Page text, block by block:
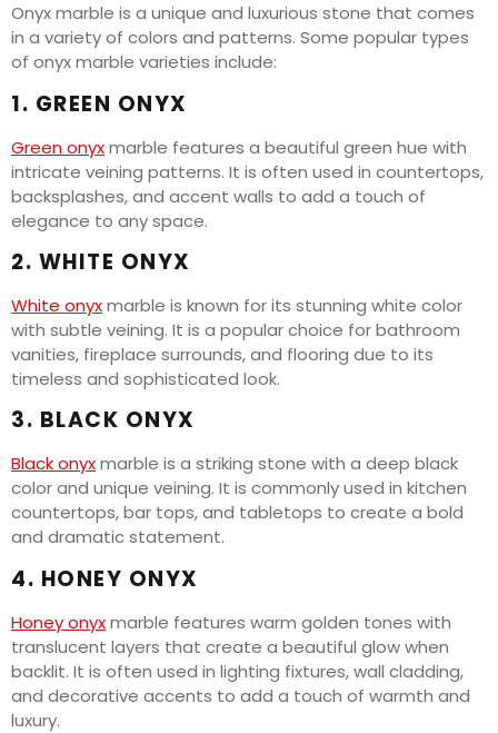
Onyx marble is a unique and luxurious stone that comes
in a variety of colors and patterns. Some popular types
of onyx marble varieties include:
1. GREEN ONYX
Green onyxmarble features a beautiful green hue with
intricate veining patterns. It is often used in countertops,
backsplashes, and accent walls to add a touch of
elegance to any space.
2. WHITE ONYX
White onyxmarble is known for its stunning white color
with subtle veining. It is a popular choice for bathroom
vanities, fireplace surrounds, and flooring due to its
timeless and sophisticated look.
3. BLACK ONYX
Black onyxmarble is a striking stone with a deep black
color and unique veining. It is commonly used in kitchen
countertops, bar tops, and tabletops to create a bold
and dramatic statement.
4. HONEY ONYX
Honey onyxmarble features warm golden tones with
translucent layers that create a beautiful glow when
backlit. It is often used in lighting fixtures, wall cladding,
and decorative accents to add a touch of warmth and
luxury.